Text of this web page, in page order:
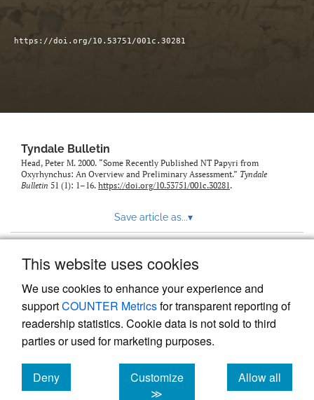
This website uses cookies
We use cookies to enhance your experience and
supportCOUNTER Metricsfor transparent reporting of
readership statistics. Cookie data is not sold to third
parties or used for marketing purposes.
Deny
cookies
Customize
≫
Allow all
cookies
link
feed)
https://doi.org/10.53751/001c.30281
Tyndale Bulletin
Head, Peter M. 2000. “Some Recently Published NT Papyri from
Oxyrhynchus: An Overview and Preliminary Assessment.” Tyndale
Bulletin 51 (1): 1–16. https://doi.org/10.53751/001c.30281.
Save article as...▾
Powered by
, the modern academic journal
management system